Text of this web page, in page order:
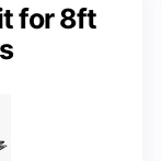
for 8ft